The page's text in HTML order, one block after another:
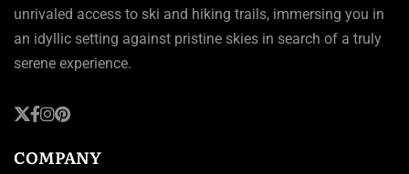
unrivaled access to ski and hiking trails, immersing you in
an idyllic setting against pristine skies in search of a truly
serene experience.
COMPANY